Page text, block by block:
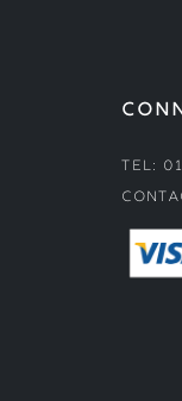
Tel: